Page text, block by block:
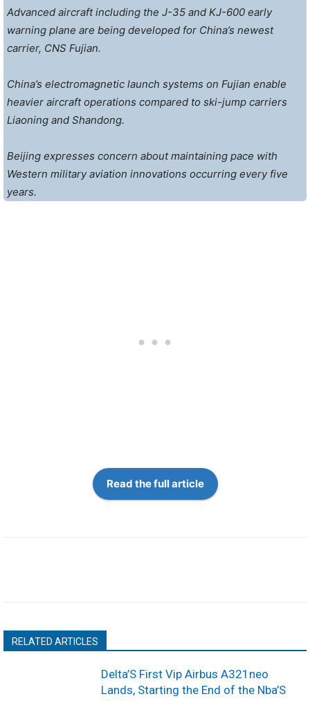
Advanced aircraft including the J-35 and KJ-600 early
warning plane are being developed for China’s newest
carrier, CNS Fujian.
China’s electromagnetic launch systems on Fujian enable
heavier aircraft operations compared to ski-jump carriers
Liaoning and Shandong.
Beijing expresses concern about maintaining pace with
Western military aviation innovations occurring every five
years.
Read the full article
RELATED ARTICLES
Delta’S First Vip Airbus A321neo
Lands, Starting the End of the Nba’S